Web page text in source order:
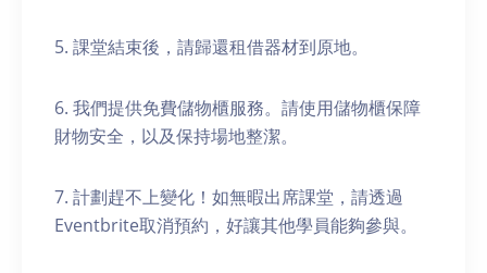
5. 課堂結束後，請歸還租借器材到原地。
6. 我們提供免費儲物櫃服務。請使用儲物櫃保障
財物安全，以及保持場地整潔。
7. 計劃趕不上變化！如無暇出席課堂，請透過
Eventbrite取消預約，好讓其他學員能夠參與。